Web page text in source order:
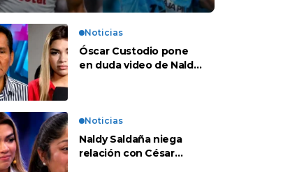
Noticias
Óscar Custodio pone
en duda video de Naldy
Noticias
Naldy Saldaña niega
relación con César